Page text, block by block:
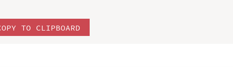
TO CLIPBOARD